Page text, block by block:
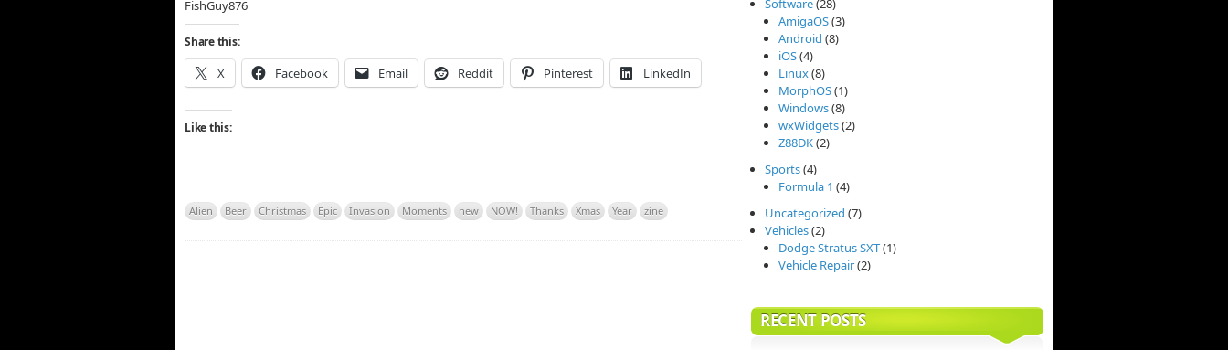
FishGuy876
Share this:
X Facebook Email Reddit Pinterest LinkedIn
Like this:
Alien Beer Christmas Epic Invasion Moments new NOW! Thanks Xmas Year zine
Software(28)
AmigaOS(3)
Android (8)
iOS(4)
Linux(8)
MorphOS(1)
Windows(8)
wxWidgets(2)
Z88DK(2)
Sports(4)
Formula 1 (4)
Uncategorized (7)
Vehicles(2)
Dodge Stratus SXT(1)
Vehicle Repair(2)
RECENT POSTS